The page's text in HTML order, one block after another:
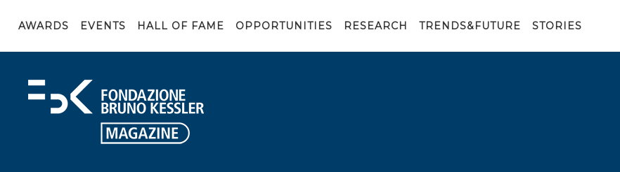
AWARDS EVENTS HALL OF FAME OPPORTUNITIES RESEARCH TRENDS&FUTURE STORIES